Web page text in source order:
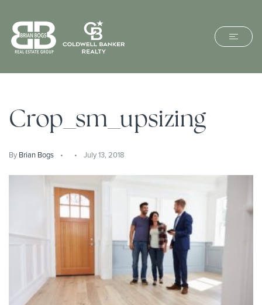
Crop_sm_upsizing
By Brian Bogs July 13, 2018